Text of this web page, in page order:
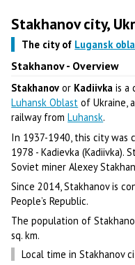
Stakhanov city,
The city of Lugansk
Stakhanov - Overview
Stakhanov or Kadiivka is a
Luhansk Oblast of Ukraine,
railway fromLuhansk.
In 1937-1940, this city was
1978 - Kadievka (Kadiivka).
Soviet miner Alexey
Since 2014, Stakhanov is
People’s Republic.
The population of
sq. km.
Local time in Stakhanov